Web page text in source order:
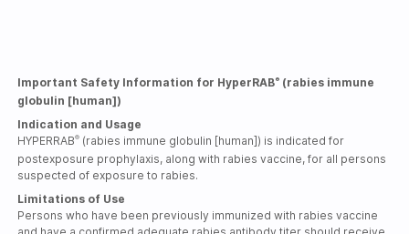
Important Safety Information for HyperRAB® (rabies immune
globulin [human])
Indication and Usage
HYPERRAB® (rabies immune globulin [human]) is indicated for
postexposure prophylaxis, along with rabies vaccine, for all persons
suspected of exposure to rabies.
Limitations of Use
Persons who have been previously immunized with rabies vaccine